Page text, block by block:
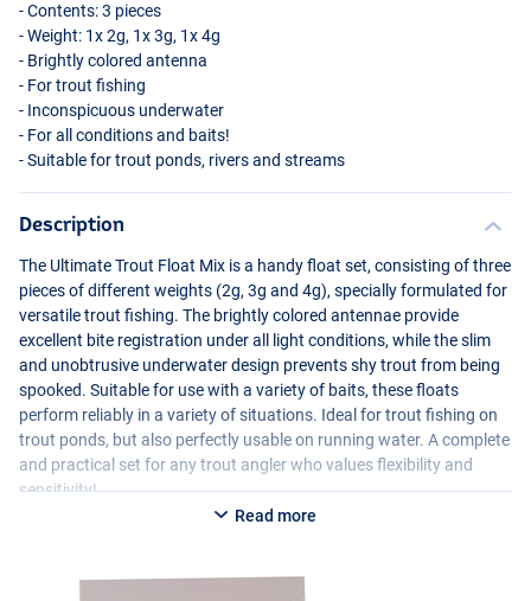
- Contents: 3 pieces
- Weight: 1x 2g, 1x 3g, 1x 4g
- Brightly colored antenna
- For trout fishing
- Inconspicuous underwater
- For all conditions and baits!
- Suitable for trout ponds, rivers and streams
Description
The Ultimate Trout Float Mix is a handy float set, consisting of three
pieces of different weights (2g, 3g and 4g), specially formulated for
versatile trout fishing. The brightly colored antennae provide
excellent bite registration under all light conditions, while the slim
and unobtrusive underwater design prevents shy trout from being
spooked. Suitable for use with a variety of baits, these floats
perform reliably in a variety of situations. Ideal for trout fishing on
trout ponds, but also perfectly usable on running water. A complete
and practical set for any trout angler who values flexibility and
sensitivity!
Read more